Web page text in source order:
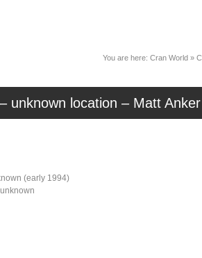
You are here: Cran World »
unknown location – Matt Anker
(early 1994)